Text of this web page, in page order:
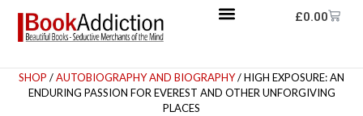
£0.00
SHOP /AUTOBIOGRAPHY AND BIOGRAPHY/ HIGH EXPOSURE: AN
ENDURING PASSION FOR EVEREST AND OTHER UNFORGIVING
PLACES